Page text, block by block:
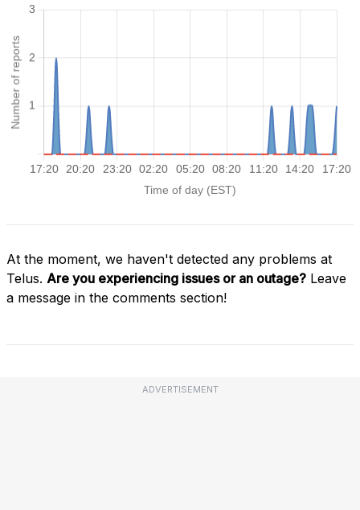
At the moment, we haven't detected any problems at
Telus. Are you experiencing issues or an outage? Leave
a message in the comments section!
ADVERTISEMENT